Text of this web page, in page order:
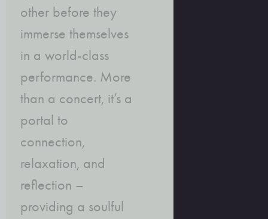
other before they
immerse themselves
in a world-class
performance. More
than a concert, it’s a
portal to
connection,
relaxation, and
reflection –
providing a soulful